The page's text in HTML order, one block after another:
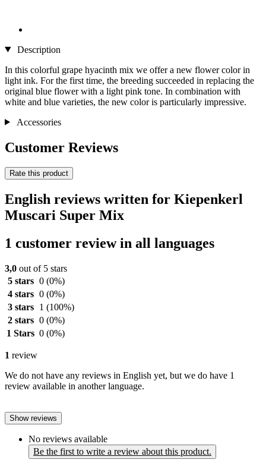
Description
In this colorful grape hyacinth mix we offer a new flower color in
light ink. For the first time, the breeding succeeded in replacing the
original blue flower with a light pink tone. In combination with
white and blue varieties, the new color is particularly impressive.
Accessories
Customer Reviews
Rate this product
English reviews written for Kiepenkerl
Muscari Super Mix
1 customer review in all languages
3,0 out of 5 stars
5 stars 0 (0%)
4 stars 0 (0%)
3 stars
1 (100%)
2 stars 0 (0%)
1 Stars 0 (0%)
1 review
We do not have any reviews in English yet, but we do have 1
review available in another language.
Show reviews
No reviews available
Be the first to write a review about this product.